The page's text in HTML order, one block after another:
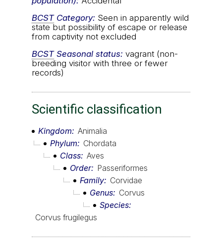
BCSTCategory: Seen in apparently wild
state but possibility of escape or release
from captivity not excluded
BCSTSeasonal status: vagrant (non-
breeding visitor with three or fewer
records)
Scientific classification
Kingdom
Animalia
Phylum
Chordata
Class Aves
Order
Passeriformes
Family
Corvidae
Genus
Corvus
Species
Corvus frugilegus